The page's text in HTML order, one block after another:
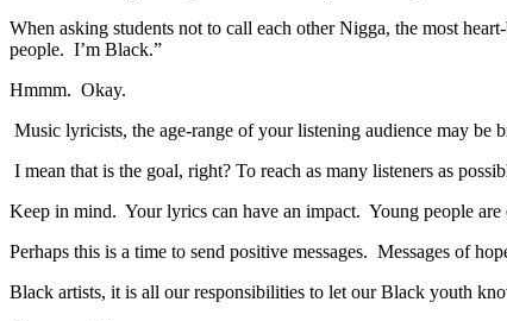
When asking students not to call each other Nigga, the most
people. I’m Black.”
Hmmm. Okay.
Music lyricists, the age-range of your listening audience may
I mean that is the goal, right? To reach as many listeners as
Keep in mind. Your lyrics can have an impact. Young people are
Perhaps this is a time to send positive messages. Messages of
Black artists, it is all our responsibilities to let our Black youth